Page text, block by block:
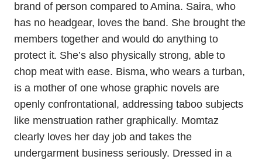
brand of person compared to Amina. Saira, who
has no headgear, loves the band. She brought the
members together and would do anything to
protect it. She’s also physically strong, able to
chop meat with ease. Bisma, who wears a turban,
is a mother of one whose graphic novels are
openly confrontational, addressing taboo subjects
like menstruation rather graphically. Momtaz
clearly loves her day job and takes the
undergarment business seriously. Dressed in a